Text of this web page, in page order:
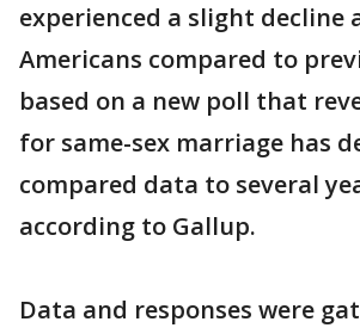
experienced a slight decline
Americans compared to
based on a new poll that
for same-sex marriage has
compared data to several
according to Gallup.
Data and responses were